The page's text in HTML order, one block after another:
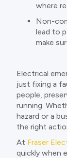
where
Non-
lead to
make
Electrical
just fixing a
people,
running.
hazard or a
the right
At Fraser
quickly when